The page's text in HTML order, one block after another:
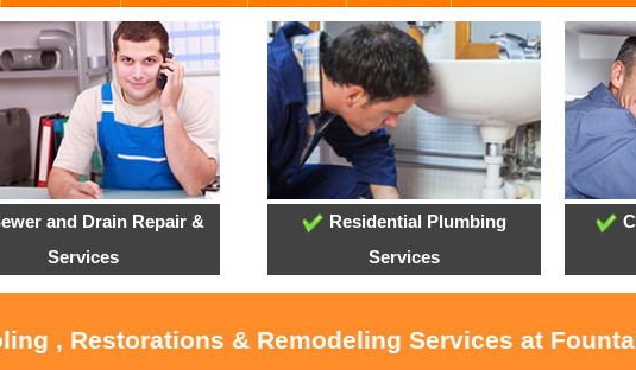
and Drain Repair &
Services
Residential Plumbing
Services
, Restorations & Remodeling Services at